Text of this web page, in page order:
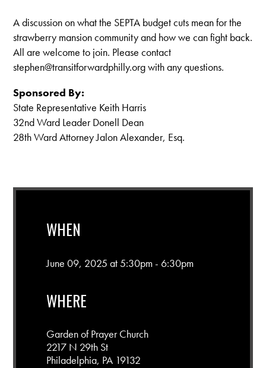
A discussion on what the SEPTA budget cuts mean for the
strawberry mansion community and how we can fight back.
All are welcome to join. Please contact
stephen@transitforwardphilly.orgwith any questions.
Sponsored By:
State Representative Keith Harris
32nd Ward Leader Donell Dean
28th Ward Attorney Jalon Alexander, Esq.
WHEN
June 09, 2025 at 5:30pm - 6:30pm
WHERE
Garden of Prayer Church
2217 N 29th St
Philadelphia, PA 19132